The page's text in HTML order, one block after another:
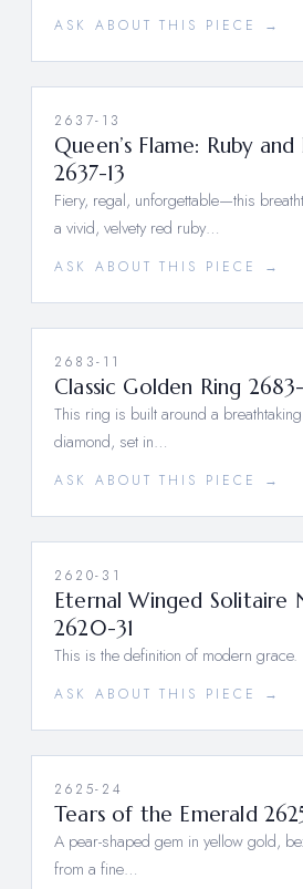
ASK ABOUT THIS PIECE →
2637-13
Queen’s Flame: Ruby
2637-13
Fiery, regal, unforgettable—this
a vivid, velvety red ruby…
ASK ABOUT THIS PIECE →
2683-11
Classic Golden Ring 2683-
This ring is built around a
diamond, set in…
ASK ABOUT THIS PIECE →
2620-31
Eternal Winged Solitaire
2620-31
This is the definition of modern grace.
ASK ABOUT THIS PIECE →
2625-24
Tears of the Emerald
A pear-shaped gem in yellow gold,
from a fine…